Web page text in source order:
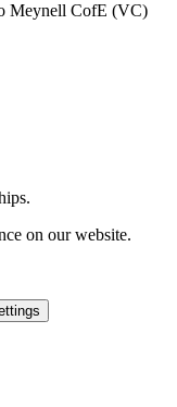
Meynell CofE (VC)
on our website.